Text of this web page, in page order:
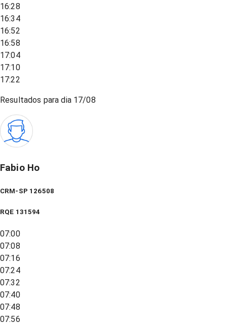
16:28
16:34
16:52
16:58
17:04
17:10
17:22
Resultados para dia 17/08
Fabio Ho
CRM-SP 126508
RQE 131594
07:00
07:08
07:16
07:24
07:32
07:40
07:48
07:56